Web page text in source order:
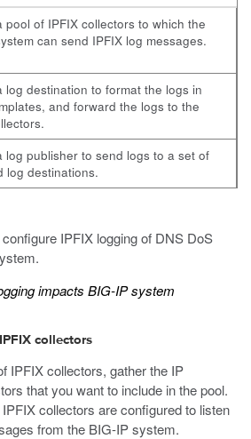
pool of IPFIX collectors to which the
can send IPFIX log messages.
log destination to format the logs in
and forward the logs to the
log publisher to send logs to a set of
log destinations.
IPFIX logging of DNS DoS
impacts BIG-IP system
collectors
IPFIX collectors, gather the IP
that you want to include in the pool.
collectors are configured to listen
from the BIG-IP system.